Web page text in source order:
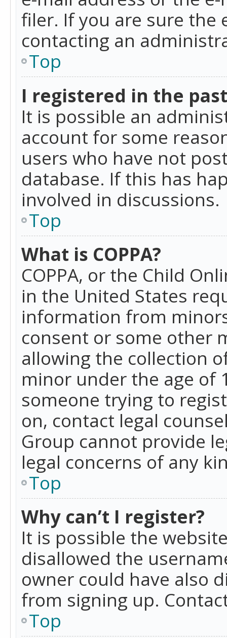
filer. If you are sure the
contacting an
Top
I registered in the
It is possible an
account for some
users who have not
database. If this has
involved in discussions.
Top
What is COPPA?
COPPA, or the Child
in the United States
information from
consent or some other
allowing the collection
minor under the age of
someone trying to
on, contact legal
Group cannot provide
legal concerns of any
Top
Why can’t I register?
It is possible the
disallowed the
owner could have also
from signing up.
Top